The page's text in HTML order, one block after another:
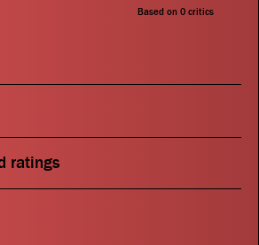
Based on 0 critics
ratings